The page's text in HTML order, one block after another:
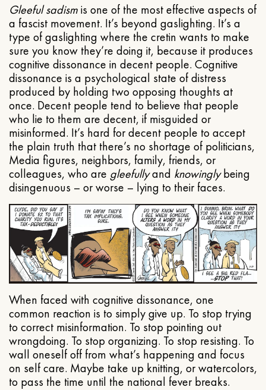
Gleeful sadismis one of the most effective aspects of
a fascist movement. It’s beyond gaslighting. It’s a
type of gaslighting where the cretin wants to make
sure you know they’re doing it, because it produces
cognitive dissonance in decent people. Cognitive
dissonance is a psychological state of distress
produced by holding two opposing thoughts at
once. Decent people tend to believe that people
who lie to them are decent, if misguided or
misinformed. It’s hard for decent people to accept
the plain truth that there’s no shortage of politicians,
Media figures, neighbors, family, friends, or
colleagues, who are gleefullyand knowinglybeing
disingenuous – or worse – lying to their faces.
When faced with cognitive dissonance, one
common reaction is to simply give up. To stop trying
to correct misinformation. To stop pointing out
wrongdoing. To stop organizing. To stop resisting. To
wall oneself off from what’s happening and focus
on self care. Maybe take up knitting, or watercolors,
to pass the time until the national fever breaks.